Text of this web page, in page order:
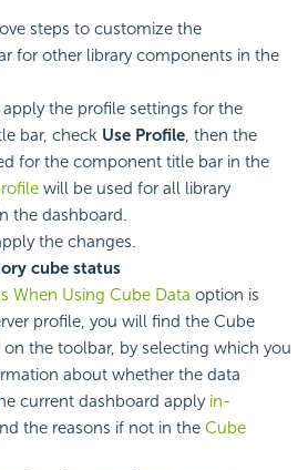
steps to customize the
for other library components in the
the profile settings for the
bar, check Use Profile, then the
for the component title bar in the
will be used for all library
the dashboard.
the changes.
cube status
When Using Cube Data option is
profile, you will find the Cube
on the toolbar, by selecting which you
about whether the data
current dashboard apply in-
the reasons if not in the Cube